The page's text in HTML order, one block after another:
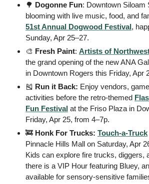
🌳 Dogonne Fun: Downtown Siloam
51st Annual Dogwood Festival,
Sunday, Apr 25–27.
🎨 Fresh Paint: Artists of
the grand opening of the new ANA
in Downtown Rogers this Friday, Apr
🎽 Run it Back: Enjoy vendors,
activities before the retro-themed
Fun Festival at the Friso Plaza in
Friday, Apr 25, from 4–7p.
🚒 Honk For Trucks: Touch-a-Truck
Pinnacle Hills Mall on Saturday, Apr
Kids can explore fire trucks, diggers,
there is a VIP Hour featuring Bluey,
available for sensory-sensitive